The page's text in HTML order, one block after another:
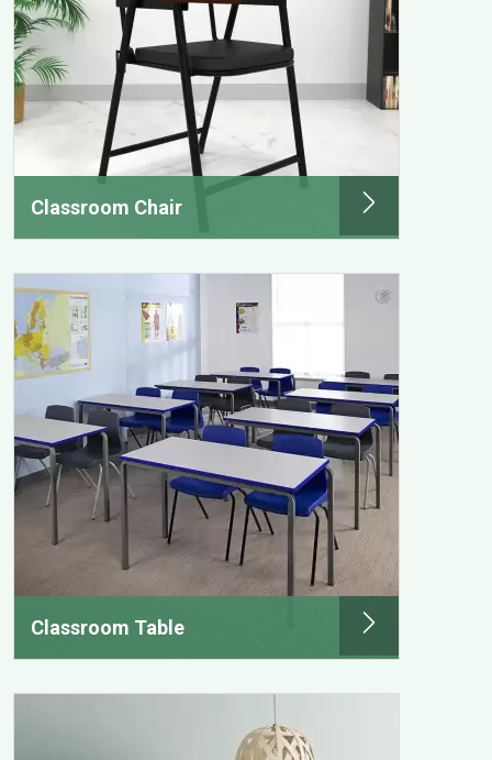
Classroom Chair
Classroom Table